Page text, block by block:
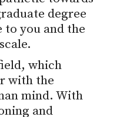
degree
to you and the
which
with the
mind. With
and